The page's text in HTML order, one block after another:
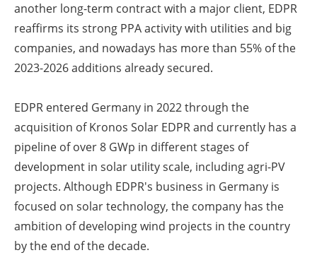
another long-term contract with a major client, EDPR
reaffirms its strong PPA activity with utilities and big
companies, and nowadays has more than 55% of the
2023-2026 additions already secured.
EDPR entered Germany in 2022 through the
acquisition of Kronos Solar EDPR and currently has a
pipeline of over 8 GWp in different stages of
development in solar utility scale, including agri-PV
projects. Although EDPR's business in Germany is
focused on solar technology, the company has the
ambition of developing wind projects in the country
by the end of the decade.